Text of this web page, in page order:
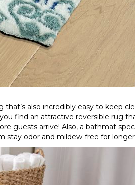
also incredibly easy to keep
find an attractive reversible rug
guests arrive! Also, a bathmat
stay odor and mildew-free for